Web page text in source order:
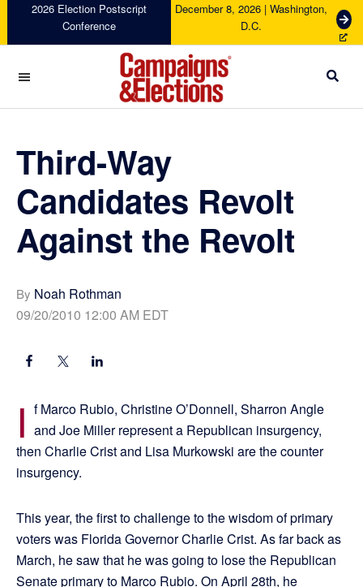
navigation
content
sidebar
2026 Election Postscript
Conference
December 8, 2026 | Washington,
D.C.
G
e
c
Campaigns
Elections
Third-Way
Candidates Revolt
Against the Revolt
By Noah Rothman
09/20/2010 12:00 AM EDT
I f Marco Rubio, Christine O’Donnell, Sharron Angle
and Joe Miller represent a Republican insurgency,
then Charlie Crist and Lisa Murkowski are the counter
insurgency.
This year, the first to challenge to the wisdom of primary
voters was Florida Governor Charlie Crist. As far back as
March, he saw that he was going to lose the Republican
Senate primary to Marco Rubio. On April 28th, he